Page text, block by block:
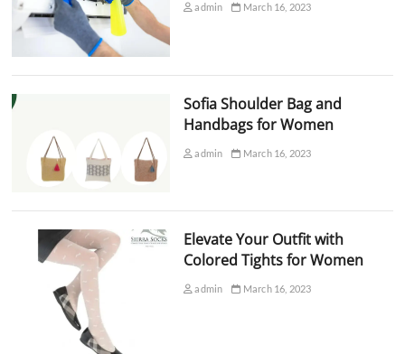
admin March 16, 2023
Sofia Shoulder Bag and
Handbags for Women
admin March 16, 2023
Elevate Your Outfit with
Colored Tights for Women
admin March 16, 2023